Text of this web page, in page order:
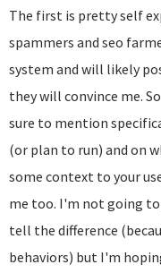
The first is pretty self
spammers and seo
system and will likely
they will convince me.
sure to mention
(or plan to run) and on
some context to your
me too. I'm not going
tell the difference
behaviors) but I'm